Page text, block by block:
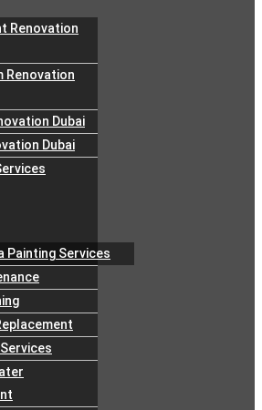
Renovation
Renovation
Dubai
Dubai
Painting Services